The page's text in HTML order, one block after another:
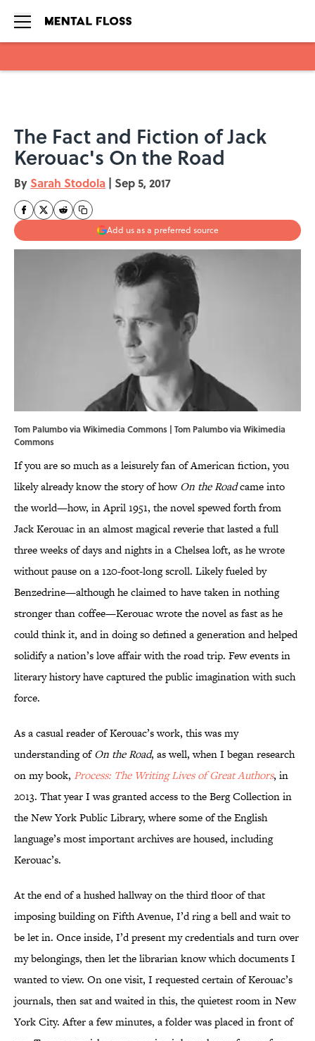
The Fact and Fiction of Jack
Kerouac's On the Road
By Sarah Stodola | Sep 5, 2017
Add us as a preferred source
Tom Palumbo via Wikimedia Commons | Tom Palumbo via Wikimedia
Commons
If you are so much as a leisurely fan of American fiction, you
likely already know the story of howOn the Roadcame into
the world—how, in April 1951, the novel spewed forth from
Jack Kerouac in an almost magical reverie that lasted a full
three weeks of days and nights in a Chelsea loft, as he wrote
without pause on a 120-foot-long scroll. Likely fueled by
Benzedrine—although he claimed to have taken in nothing
stronger than coffee—Kerouac wrote the novel as fast as he
could think it, and in doing so defined a generation and helped
solidify a nation’s love affair with the road trip. Few events in
literary history have captured the public imagination with such
force.
As a casual reader of Kerouac’s work, this was my
understanding ofOn the Road, as well, when I began research
on my book, Process: The Writing Lives of Great Authors, in
2013. That year I was granted access to the Berg Collection in
the New York Public Library, where some of the English
language’s most important archives are housed, including
Kerouac’s.
At the end of a hushed hallway on the third floor of that
imposing building on Fifth Avenue, I’d ring a bell and wait to
be let in. Once inside, I’d present my credentials and turn over
my belongings, then let the librarian know which documents I
wanted to view. On one visit, I requested certain of Kerouac’s
journals, then sat and waited in this, the quietest room in New
York City. After a few minutes, a folder was placed in front of